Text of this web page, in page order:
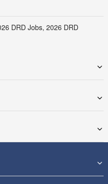
DRD Jobs, 2026 DRD